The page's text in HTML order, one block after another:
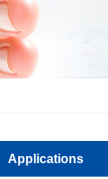
Applications